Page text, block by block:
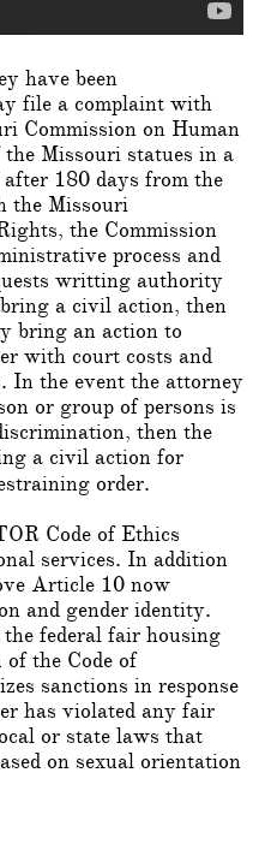
have been
file a complaint with
Commission on Human
Missouri statues in a
180 days from the
the Missouri
the Commission
process and
writting authority
a civil action, then
bring an action to
with court costs and
In the event the attorney
or group of persons is
then the
a civil action for
order.
Code of Ethics
services. In addition
Article 10 now
and gender identity.
federal fair housing
the Code of
sanctions in response
has violated any fair
or state laws that
on sexual orientation